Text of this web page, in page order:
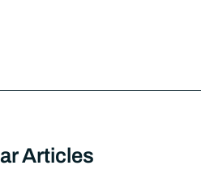
Articles